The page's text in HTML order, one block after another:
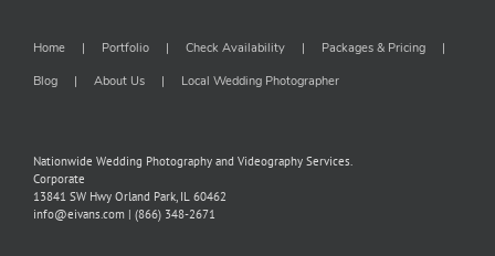
Home Portfolio Check Availability
Packages & Pricing
Blog
About Us Local Wedding Photographer
Nationwide Wedding Photography and Videography Services.
Corporate
13841 SW Hwy Orland Park, IL 60462
info@eivans.com | (866) 348-2671